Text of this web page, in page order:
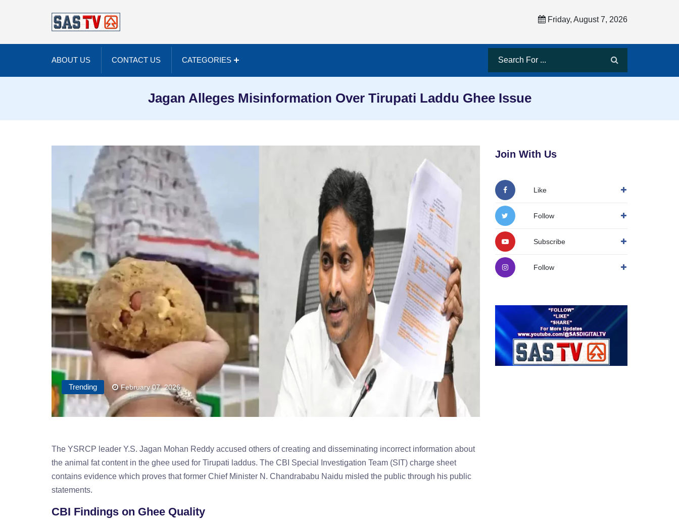
Friday, August 7, 2026
ABOUT US CONTACT US CATEGORIES
Jagan Alleges Misinformation Over Tirupati Laddu Ghee Issue
Trending February 07, 2026
The YSRCP leader Y.S. Jagan Mohan Reddy accused others of creating and disseminating incorrect information about
the animal fat content in the ghee used for Tirupati laddus. The CBI Special Investigation Team (SIT) charge sheet
contains evidence which proves that former Chief Minister N. Chandrababu Naidu misled the public through his public
statements.
CBI Findings on Ghee Quality
Join With Us
Like
Follow
Subscribe
Follow